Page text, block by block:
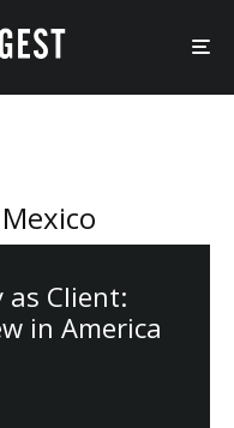
as Client:
in America